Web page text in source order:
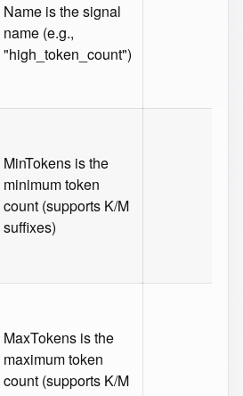
Name is the signal
name (e.g.,
"high_token_count")
MinTokens is the
minimum token
count (supports K/M
suffixes)
MaxTokens is the
maximum token
count (supports K/M